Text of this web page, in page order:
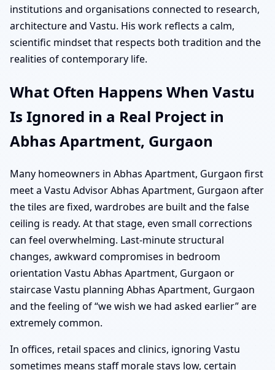
institutions and organisations connected to research,
architecture and Vastu. His work reflects a calm,
scientific mindset that respects both tradition and the
realities of contemporary life.
What Often Happens When Vastu
Is Ignored in a Real Project in
Abhas Apartment, Gurgaon
Many homeowners in Abhas Apartment, Gurgaon first
meet a Vastu Advisor Abhas Apartment, Gurgaon after
the tiles are fixed, wardrobes are built and the false
ceiling is ready. At that stage, even small corrections
can feel overwhelming. Last-minute structural
changes, awkward compromises in bedroom
orientation Vastu Abhas Apartment, Gurgaon or
staircase Vastu planning Abhas Apartment, Gurgaon
and the feeling of “we wish we had asked earlier” are
extremely common.
In offices, retail spaces and clinics, ignoring Vastu
sometimes means staff morale stays low, certain